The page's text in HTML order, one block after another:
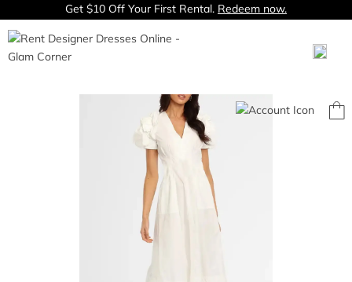
Get $10 Off Your First Rental. Redeem now.